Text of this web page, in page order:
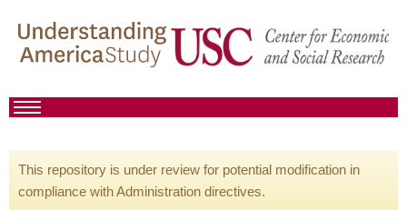
This repository is under review for potential modification in
compliance with Administration directives.